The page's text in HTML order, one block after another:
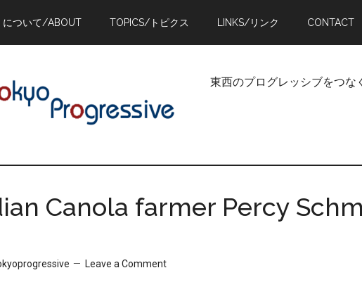
について/ABOUT TOPICS/トピクス LINKS/リンク CONTACT
東西のプログレッシブをつ
Canola farmer Percy
Leave a Comment